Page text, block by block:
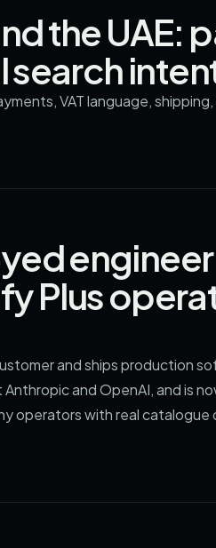
the UAE:
search
VAT language,
Plus
and ships production
and OpenAI, and is
operators with real catalogue